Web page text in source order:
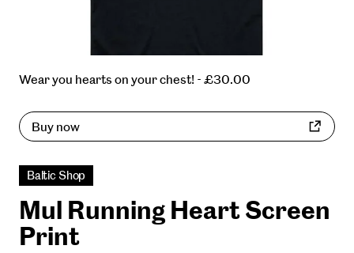
Wear you hearts on your chest! - £30.00
Buy now
Baltic Shop
Mul Running Heart Screen
Print